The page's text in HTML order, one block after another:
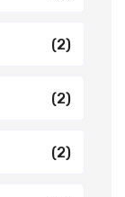
(2)
(2)
(2)